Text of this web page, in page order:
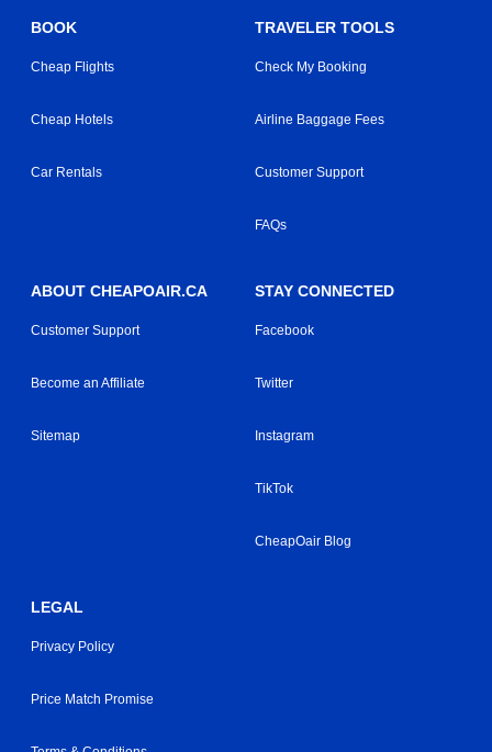
BOOK
Cheap Flights
Cheap Hotels
Car Rentals
TRAVELER TOOLS
Check My Booking
Airline Baggage Fees
Customer Support
FAQs
ABOUT CHEAPOAIR.CA
Customer Support
Become an Affiliate
Sitemap
STAY CONNECTED
Facebook
Twitter
Instagram
TikTok
CheapOair Blog
LEGAL
Privacy Policy
Price Match Promise